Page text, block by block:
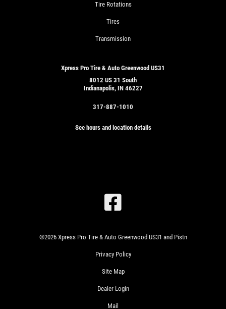
WRITE
OFFER:
SERVICE
$25
OFF
ANY
OVER
$100
Tire Rotations
Tires
Transmission
Xpress Pro Tire & Auto Greenwood US31
8012 US 31 South
Indianapolis, IN 46227
317-887-1010
See hours and location details
©2026 Xpress Pro Tire & Auto Greenwood US31 and Pistn
Privacy Policy
Site Map
Dealer Login
Mail